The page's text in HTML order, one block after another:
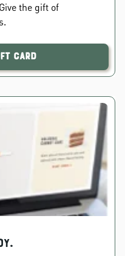
the gift of
Card